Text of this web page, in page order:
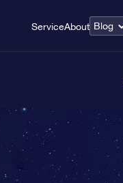
ServiceAbout Blog